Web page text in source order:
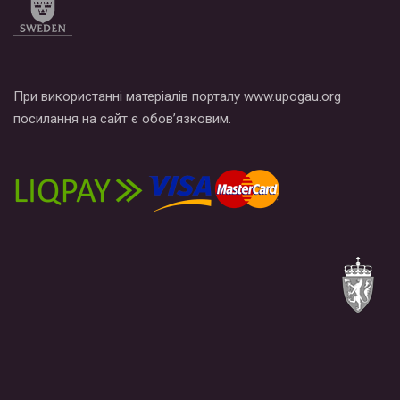
При використанні матеріалів порталу www.upogau.org
посилання на сайт є обов’язковим.